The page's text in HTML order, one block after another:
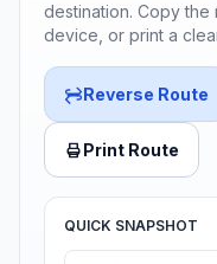
destination. Copy
device, or print a
Reverse Route
Print Route
QUICK SNAPSHOT